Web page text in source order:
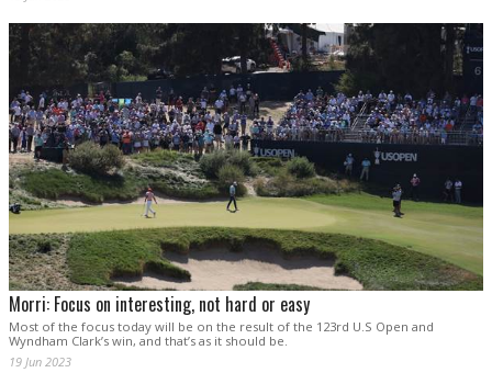
Morri: Focus on interesting, not hard or easy
Most of the focus today will be on the result of the 123rd U.S Open and
Wyndham Clark’s win, and that’s as it should be.
19 Jun 2023